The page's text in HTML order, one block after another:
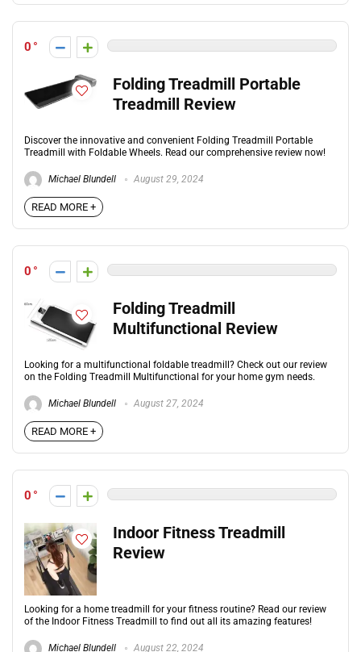
0
Folding Treadmill Portable
Treadmill Review
Discover the innovative and convenient Folding Treadmill Portable
Treadmill with Foldable Wheels. Read our comprehensive review now!
Michael Blundell August 29, 2024
READ MORE +
0
Folding Treadmill
Multifunctional Review
Looking for a multifunctional foldable treadmill? Check out our review
on the Folding Treadmill Multifunctional for your home gym needs.
Michael Blundell August 27, 2024
READ MORE +
0
Indoor Fitness Treadmill
Review
Looking for a home treadmill for your fitness routine? Read our review
of the Indoor Fitness Treadmill to find out all its amazing features!
Michael Blundell August 22, 2024